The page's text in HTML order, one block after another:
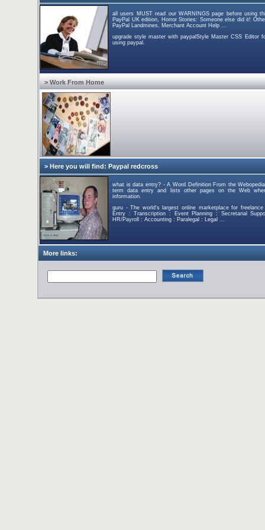
all users MUST read our WARNINGS page before using
PayPal UK edition, Horror Stories: Someone else did it!
PayPal Landmines, Merchant Account Help ...
upgrade style master with paypalStyle Master CSS Editor
using paypal.
> Work From Home
> Here you will find: Paypal redcross
what is data entry? - A Word Definition From the
term data entry and lists other pages on the Web
information.
guru - The world's largest online marketplace for
Entry : Transcription : Event Planning : Secretarial
HR/Payroll : Accounting : Paralegal : Legal ...
More links: